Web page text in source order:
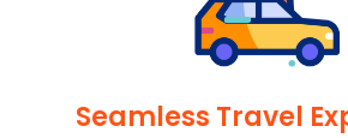
Seamless Travel